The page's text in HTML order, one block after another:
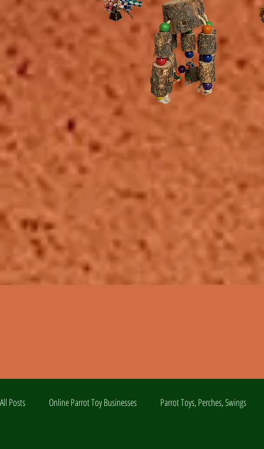
All Posts Online Parrot Toy Businesses Parrot Toys, Perches, Swings